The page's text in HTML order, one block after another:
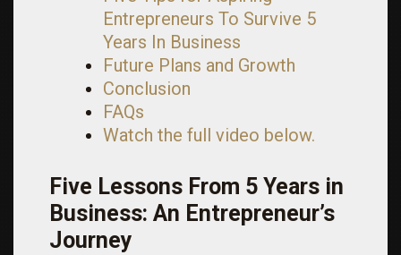
Entrepreneurs To Survive 5
Years In Business
Future Plans and Growth
Conclusion
FAQs
Watch the full video below.
Five Lessons From 5 Years in
Business: An Entrepreneur’s
Journey